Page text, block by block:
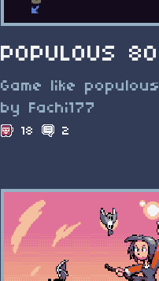
POPULOUS 80
Game like populous
by Fachi177
18 2